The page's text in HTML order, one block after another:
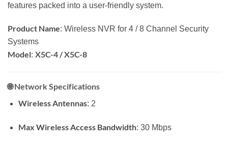
features packed into a user-friendly system.
Product Name: Wireless NVR for 4 / 8 Channel Security
Systems
Model: X5C-4 / X5C-8
🌐Network Specifications
Wireless Antennas: 2
Max Wireless Access Bandwidth: 30 Mbps